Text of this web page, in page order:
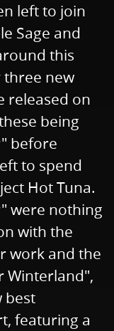
left to join
Sage and
this
three new
released on
being
before
to spend
Hot Tuna.
were nothing
with the
work and the
Winterland",
best
featuring a